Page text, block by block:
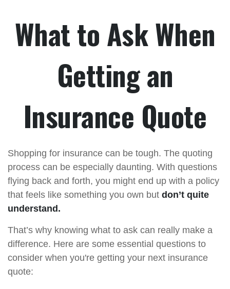
What to Ask When
Getting an
Insurance Quote
Shopping for insurance can be tough. The quoting
process can be especially daunting. With questions
flying back and forth, you might end up with a policy
that feels like something you own but don’t quite
understand.
That’s why knowing what to ask can really make a
difference. Here are some essential questions to
consider when you're getting your next insurance
quote: